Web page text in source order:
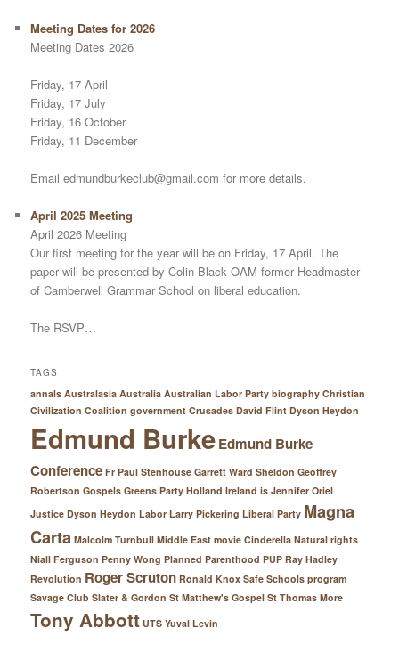
Meeting Dates for 2026
Meeting Dates 2026
Friday, 17 April
Friday, 17 July
Friday, 16 October
Friday, 11 December
Email edmundburkeclub@gmail.com for more details.
April 2025 Meeting
April 2026 Meeting
Our first meeting for the year will be on Friday, 17 April. The
paper will be presented by Colin Black OAM former Headmaster
of Camberwell Grammar School on liberal education.
The RSVP…
TAGS
annals Australasia Australia Australian Labor Party biography Christian
Civilization Coalition government Crusades David Flint Dyson Heydon
Edmund BurkeEdmund Burke
Conference Fr Paul Stenhouse Garrett Ward Sheldon Geoffrey
Robertson Gospels Greens Party Holland Ireland is Jennifer Oriel
Justice Dyson Heydon Labor Larry Pickering Liberal Party Magna
Carta Malcolm Turnbull Middle East movie Cinderella Natural rights
Niall Ferguson Penny Wong Planned Parenthood PUP Ray Hadley
Revolution Roger Scruton Ronald Knox Safe Schools program
Savage Club Slater & Gordon St Matthew's Gospel St Thomas More
Tony Abbott UTS Yuval Levin